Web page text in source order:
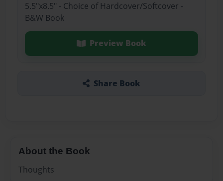
5.5"x8.5" - Choice of Hardcover/Softcover -
B&W Book
Preview Book
Share Book
About the Book
Thoughts